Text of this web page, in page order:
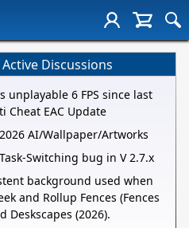
Active Discussions
unplayable 6 FPS since last
Cheat EAC Update
AI/Wallpaper/Artworks
Switching bug in V 2.7.x
background used when
and Rollup Fences (Fences
Deskscapes (2026).